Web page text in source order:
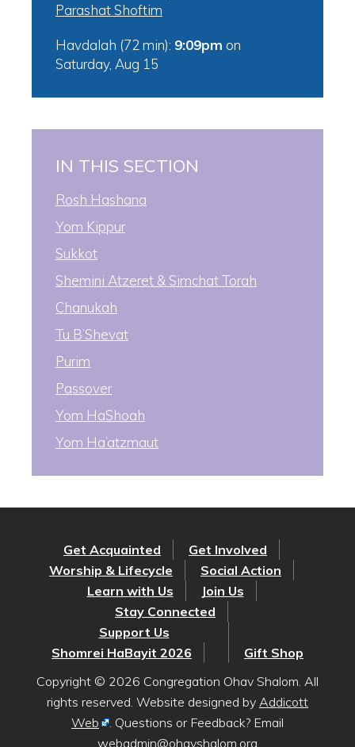
Parashat Shoftim
Havdalah (72 min): 9:09pm on
Saturday, Aug 15
IN THIS SECTION
Rosh Hashana
Yom Kippur
Sukkot
Shemini Atzeret & Simchat Torah
Chanukah
Tu B’Shevat
Purim
Passover
Yom HaShoah
Yom Ha’atzmaut
Get Acquainted
Get Involved
Worship & Lifecycle
Social Action
Learn with Us
Join Us
Stay Connected
Support Us
Shomrei HaBayit 2026
Gift Shop
Copyright © 2026 Congregation Ohav Shalom. All
rights reserved. Website designed by Addicott
Web
. Questions or Feedback? Email
webadmin@ohavshalom.org